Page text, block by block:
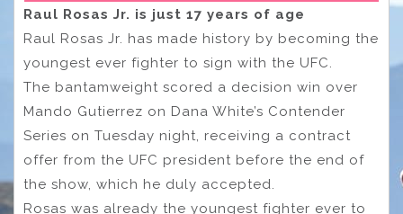
Raul Rosas Jr. is just 17 years of age
Raul Rosas Jr. has made history by becoming the
youngest ever fighter to sign with the UFC.
The bantamweight scored a decision win over
Mando Gutierrez on Dana White’s Contender
Series on Tuesday night, receiving a contract
offer from the UFC president before the end of
the show, which he duly accepted.
Rosas was already the youngest fighter ever to